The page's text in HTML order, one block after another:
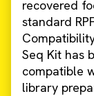
recovered
standard
Seq Kit has
compatible
library